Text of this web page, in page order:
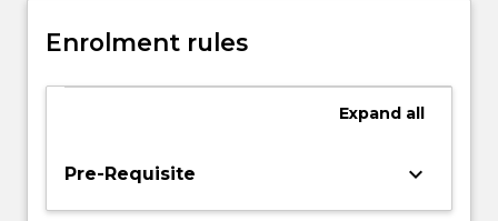
management.
course
principles,
stochastic
Enrolment rules
Expand all
Pre-Requisite keyboard_arrow_down